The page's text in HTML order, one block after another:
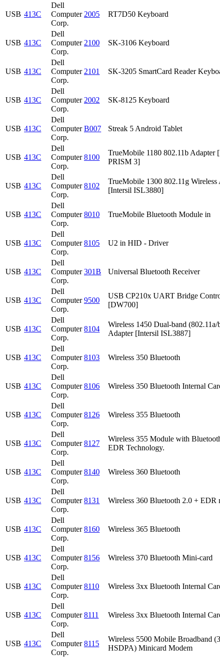
USB 413C
Dell
Computer
Corp.
2005 RT7D50 Keyboard
USB 413C
Dell
Computer
Corp.
2100 SK-3106 Keyboard
USB 413C
Dell
Computer
Corp.
2101 SK-3205 SmartCard Reader
USB 413C
Dell
Computer
Corp.
2002 SK-8125 Keyboard
USB 413C
Dell
Computer
Corp.
B007 Streak 5 Android Tablet
USB 413C
Dell
Computer
Corp.
8100
TrueMobile 1180 802.11b Adapter
PRISM 3]
USB 413C
Dell
Computer
Corp.
8102
TrueMobile 1300 802.11g Wireless
[Intersil ISL3880]
USB 413C
Dell
Computer
Corp.
8010 TrueMobile Bluetooth Module in
USB 413C
Dell
Computer
Corp.
8105 U2 in HID - Driver
USB 413C
Dell
Computer
Corp.
301B Universal Bluetooth Receiver
USB 413C
Dell
Computer
Corp.
9500
USB CP210x UART Bridge
[DW700]
USB 413C
Dell
Computer
Corp.
8104
Wireless 1450 Dual-band (802.11a/
Adapter [Intersil ISL3887]
USB 413C
Dell
Computer
Corp.
8103 Wireless 350 Bluetooth
USB 413C
Dell
Computer
Corp.
8106 Wireless 350 Bluetooth Internal
USB 413C
Dell
Computer
Corp.
8126 Wireless 355 Bluetooth
USB 413C
Dell
Computer
Corp.
8127
Wireless 355 Module with
EDR Technology.
USB 413C
Dell
Computer
Corp.
8140 Wireless 360 Bluetooth
USB 413C
Dell
Computer
Corp.
8131 Wireless 360 Bluetooth 2.0 + EDR
USB 413C
Dell
Computer
Corp.
8160 Wireless 365 Bluetooth
USB 413C
Dell
Computer
Corp.
8156 Wireless 370 Bluetooth Mini-card
USB 413C
Dell
Computer
Corp.
8110 Wireless 3xx Bluetooth Internal
USB 413C
Dell
Computer
Corp.
8111 Wireless 3xx Bluetooth Internal
USB 413C
Dell
Computer
Corp.
8115
Wireless 5500 Mobile Broadband
HSDPA) Minicard Modem